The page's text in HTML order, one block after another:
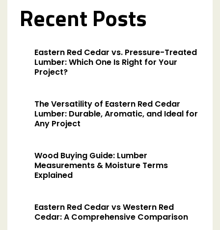
Recent Posts
Eastern Red Cedar vs. Pressure-Treated
Lumber: Which One Is Right for Your
Project?
The Versatility of Eastern Red Cedar
Lumber: Durable, Aromatic, and Ideal for
Any Project
Wood Buying Guide: Lumber
Measurements & Moisture Terms
Explained
Eastern Red Cedar vs Western Red
Cedar: A Comprehensive Comparison